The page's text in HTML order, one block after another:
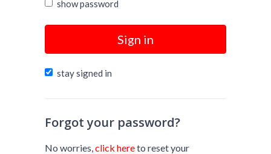
show password
Sign in
stay signed in
Forgot your password?
No worries,click hereto reset your